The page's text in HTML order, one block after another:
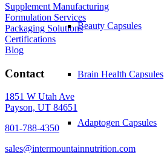
Beauty Capsules
Brain Health Capsules
Adaptogen Capsules
Supplement Manufacturing
Formulation Services
Packaging Solutions
Certifications
Blog
Contact
1851 W Utah Ave
Payson, UT 84651
801-788-4350
sales@intermountainnutrition.com